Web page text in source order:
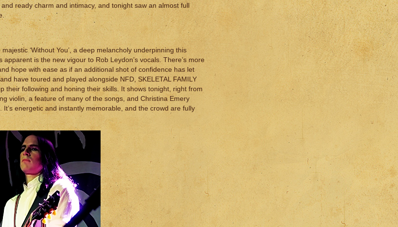
ready charm and intimacy, and tonight saw an almost full
‘Without You’, a deep melancholy underpinning this
is the new vigour to Rob Leydon’s vocals. There’s more
hope with ease as if an additional shot of confidence has let
have toured and played alongside NFD, SKELETAL FAMILY
their following and honing their skills. It shows tonight, right from
violin, a feature of many of the songs, and Christina Emery
energetic and instantly memorable, and the crowd are fully